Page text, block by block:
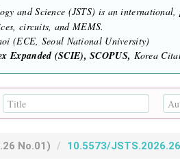
and Science (JSTS) is an international,
circuits, and MEMS.
(ECE, Seoul National University)
Expanded (SCIE), SCOPUS, Korea
No.01) 10.5573/